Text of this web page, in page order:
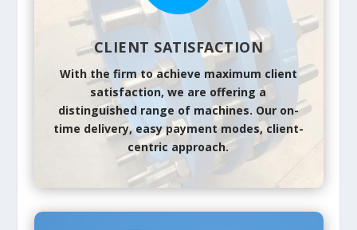
CLIENT SATISFACTION
With the firm to achieve maximum client
satisfaction, we are offering a
distinguished range of machines. Our on-
time delivery, easy payment modes, client-
centric approach.